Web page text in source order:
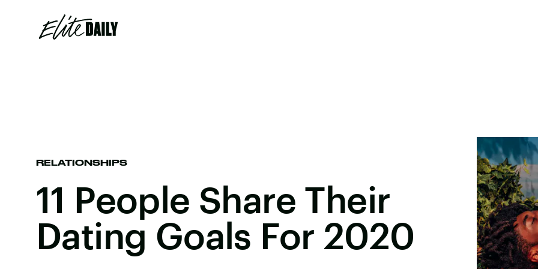
RELATIONSHIPS
11 People Share Their
Dating Goals For 2020